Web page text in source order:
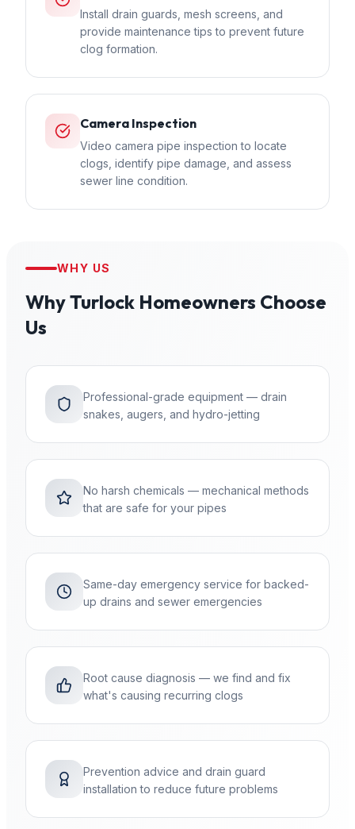
Install drain guards, mesh screens, and
provide maintenance tips to prevent future
clog formation.
Camera Inspection
Video camera pipe inspection to locate
clogs, identify pipe damage, and assess
sewer line condition.
WHY US
WhyTurlock Homeowners Choose
Us
Professional-grade equipment — drain
snakes, augers, and hydro-jetting
No harsh chemicals — mechanical methods
that are safe for your pipes
Same-day emergency service for backed-
up drains and sewer emergencies
Root cause diagnosis — we find and fix
what's causing recurring clogs
Prevention advice and drain guard
installation to reduce future problems